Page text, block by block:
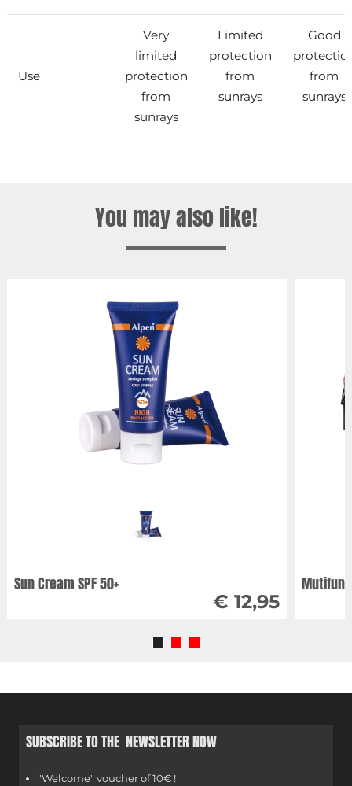
Use
Very
limited
protection
from
sunrays
Limited
protection
from
sunrays
Good
from
sunrays
You may also like!
Sun Cream SPF 50+
€ 12,95
SUBSCRIBE TO THE NEWSLETTER NOW
"Welcome" voucher of 10€ !